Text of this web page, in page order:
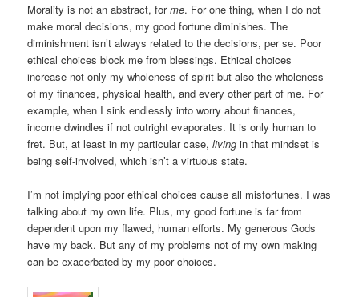
Morality is not an abstract, forme. For one thing, when I do not
make moral decisions, my good fortune diminishes. The
diminishment isn’t always related to the decisions, per se. Poor
ethical choices block me from blessings. Ethical choices
increase not only my wholeness of spirit but also the wholeness
of my finances, physical health, and every other part of me. For
example, when I sink endlessly into worry about finances,
income dwindles if not outright evaporates. It is only human to
fret. But, at least in my particular case,living in that mindset is
being self-involved, which isn’t a virtuous state.
I’m not implying poor ethical choices cause all misfortunes. I was
talking about my own life. Plus, my good fortune is far from
dependent upon my flawed, human efforts. My generous Gods
have my back. But any of my problems not of my own making
can be exacerbated by my poor choices.